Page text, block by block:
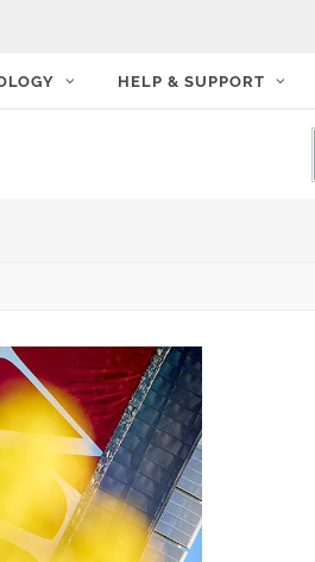
HELP & SUPPORT